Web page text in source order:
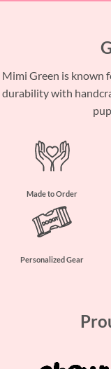
Mimi Green is known
durability with
Made to Order
Personalized Gear